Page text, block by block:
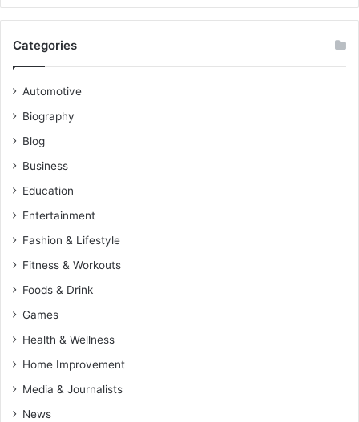
Categories
Automotive
Biography
Blog
Business
Education
Entertainment
Fashion & Lifestyle
Fitness & Workouts
Foods & Drink
Games
Health & Wellness
Home Improvement
Media & Journalists
News